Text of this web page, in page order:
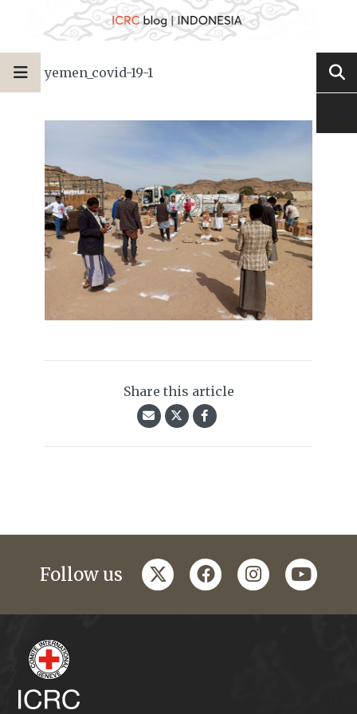
yemen_covid-19-1
Share this article
Follow us twitterfacebookinstagramyoutube